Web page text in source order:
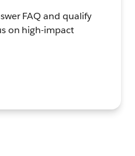
FAQ and qualify
on high-impact